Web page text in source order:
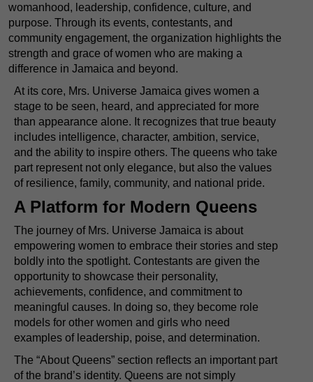
womanhood, leadership, confidence, culture, and
purpose. Through its events, contestants, and
community engagement, the organization highlights the
strength and grace of women who are making a
difference in Jamaica and beyond.
At its core, Mrs. Universe Jamaica gives women a
stage to be seen, heard, and appreciated for more
than appearance alone. It recognizes that true beauty
includes intelligence, character, ambition, service,
and the ability to inspire others. The queens who take
part represent not only elegance, but also the values
of resilience, family, community, and national pride.
A Platform for Modern Queens
The journey of Mrs. Universe Jamaica is about
empowering women to embrace their stories and step
boldly into the spotlight. Contestants are given the
opportunity to showcase their personality,
achievements, confidence, and commitment to
meaningful causes. In doing so, they become role
models for other women and girls who need
examples of leadership, poise, and determination.
The “About Queens” section reflects an important part
of the brand’s identity. Queens are not simply